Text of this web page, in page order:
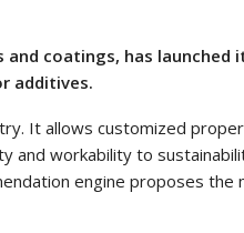
coatings, has launched
additives.
It allows customized
and workability to
engine proposes the